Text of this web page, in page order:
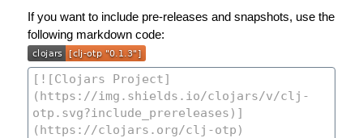
If you want to include pre-releases and snapshots, use the
following markdown code: